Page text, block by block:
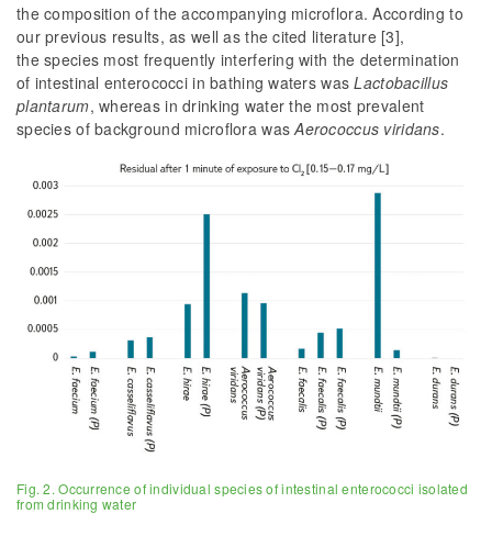
the composition of the accompanying microflora. According to
our previous results, as well as the cited literature [3],
the species most frequently interfering with the determination
of intestinal enterococci in bathing waters wasLactobacillus
plantarum, whereas in drinking water the most prevalent
species of background microflora wasAerococcus viridans.
Fig. 2. Occurrence of individual species of intestinal enterococci isolated
from drinking water